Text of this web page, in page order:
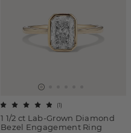
1 1/2 ct Lab-Grown Diamond
Bezel Engagement Ring
(1)